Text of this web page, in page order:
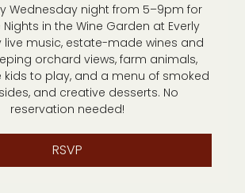
Wednesday night from 5–9pm for
Nights in the Wine Garden at Everly
live music, estate-made wines and
orchard views, farm animals,
kids to play, and a menu of smoked
and creative desserts. No
reservation needed!
RSVP